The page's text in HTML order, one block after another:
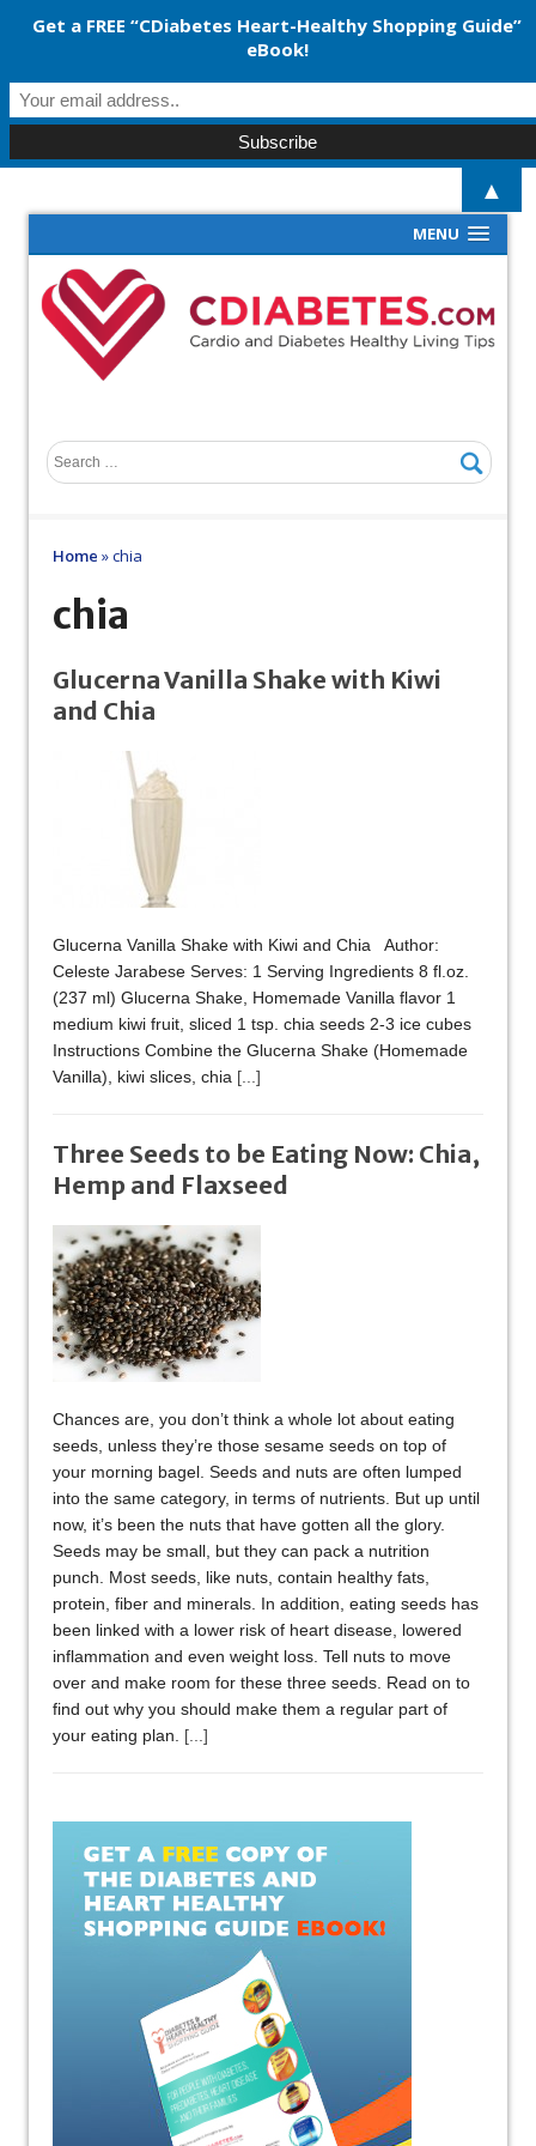
MENU
Home »chia
chia
Glucerna Vanilla Shake with Kiwi
and Chia
Glucerna Vanilla Shake with Kiwi and Chia Author:
Celeste Jarabese Serves: 1 Serving Ingredients 8 fl.oz.
(237 ml) Glucerna Shake, Homemade Vanilla flavor 1
medium kiwi fruit, sliced 1 tsp. chia seeds 2-3 ice cubes
Instructions Combine the Glucerna Shake (Homemade
Vanilla), kiwi slices, chia [...]
Three Seeds to be Eating Now: Chia,
Hemp and Flaxseed
Chances are, you don’t think a whole lot about eating
seeds, unless they’re those sesame seeds on top of
your morning bagel. Seeds and nuts are often lumped
into the same category, in terms of nutrients. But up until
now, it’s been the nuts that have gotten all the glory.
Seeds may be small, but they can pack a nutrition
punch. Most seeds, like nuts, contain healthy fats,
protein, fiber and minerals. In addition, eating seeds has
been linked with a lower risk of heart disease, lowered
inflammation and even weight loss. Tell nuts to move
over and make room for these three seeds. Read on to
find out why you should make them a regular part of
your eating plan. [...]
Get a FREE “CDiabetes Heart-Healthy Shopping Guide”
eBook!
▲